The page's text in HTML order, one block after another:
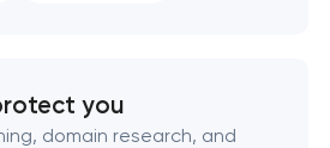
services
you
domain research, and